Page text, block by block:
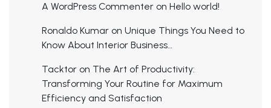
A WordPress Commenter on Hello world!
Ronaldo Kumar on Unique Things You Need to
Know About Interior Business…
Tacktor on The Art of Productivity:
Transforming Your Routine for Maximum
Efficiency and Satisfaction